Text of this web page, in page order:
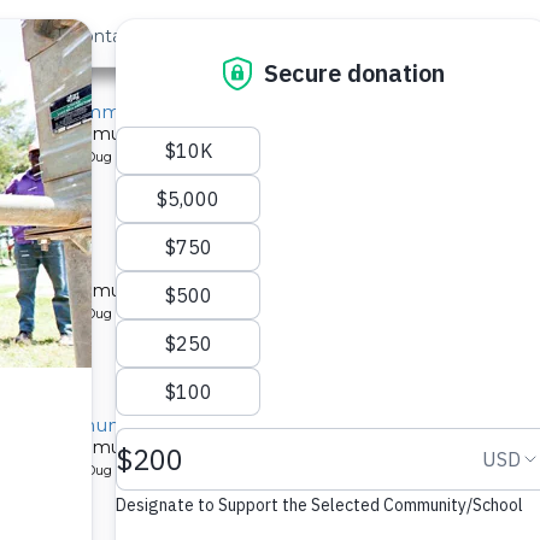
Us Contact
Community 1B
for a community in Kenya.
Protected Dug Well
1B
for a community in Kenya.
Protected Dug Well
Community 1B
for a community in Kenya.
Protected Dug Well